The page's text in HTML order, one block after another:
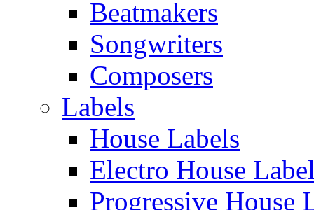
Beatmakers
Songwriters
Composers
Labels
House Labels
Electro House
Progressive House